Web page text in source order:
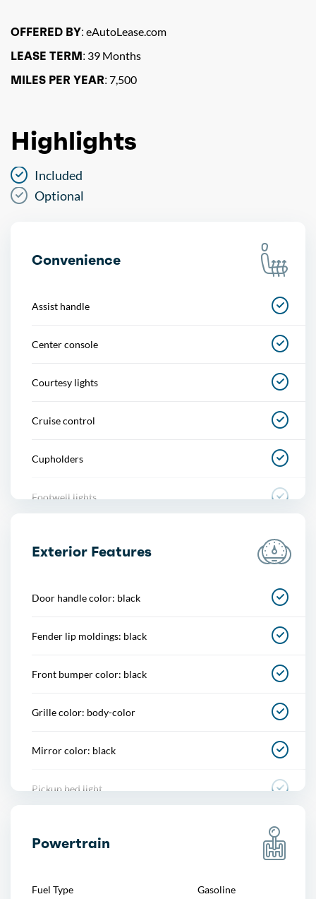
OFFERED BY: eAutoLease.com
LEASE TERM: 39 Months
MILES PER YEAR: 7,500
Highlights
Included
Optional
Convenience
Assist handle
Center console
Courtesy lights
Cruise control
Cupholders
Footwell lights
Steering wheel
Exterior Features
Door handle color: black
Fender lip moldings: black
Front bumper color: black
Grille color: body-color
Mirror color: black
Pickup bed light
Powertrain
Fuel Type Gasoline